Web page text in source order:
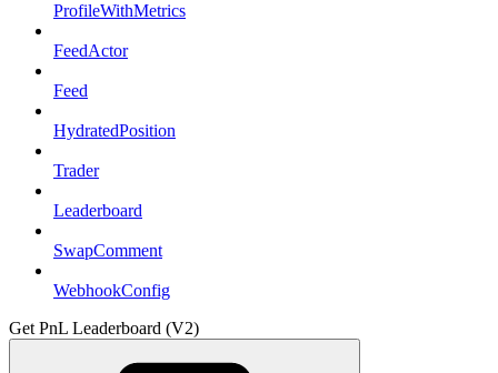
ProfileWithMetrics
FeedActor
Feed
HydratedPosition
Trader
Leaderboard
SwapComment
WebhookConfig
Get PnL Leaderboard (V2)